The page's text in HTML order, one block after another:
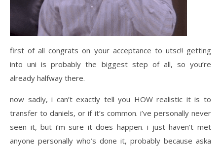
first of all congrats on your acceptance to utsc!! getting
into uni is probably the biggest step of all, so you’re
already halfway there.
now sadly, i can’t exactly tell you HOW realistic it is to
transfer to daniels, or if it’s common. i’ve personally never
seen it, but i’m sure it does happen. i just haven’t met
anyone personally who’s done it, probably because aska